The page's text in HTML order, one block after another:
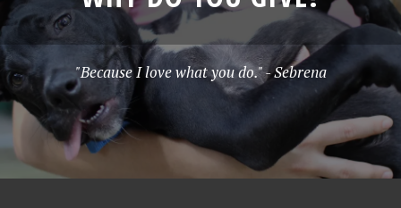
"Because I love what you do." - Sebrena